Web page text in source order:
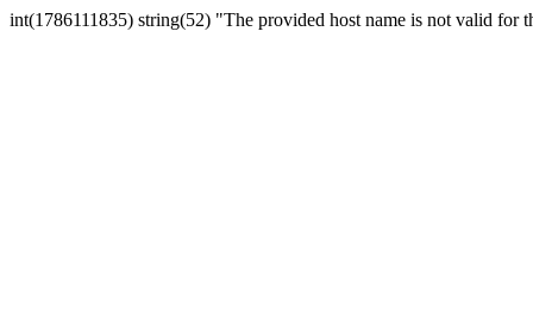
int(1786111835) string(52) "The provided host name is not valid for